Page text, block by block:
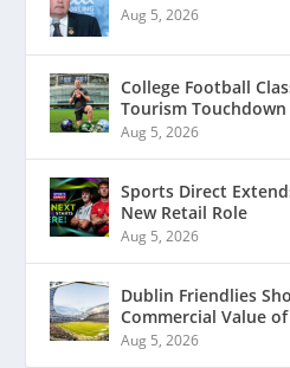
Aug 5, 2026
College Football
Tourism
Aug 5, 2026
Sports Direct
New Retail Role
Aug 5, 2026
Dublin Friendlies
Commercial Value of
Aug 5, 2026